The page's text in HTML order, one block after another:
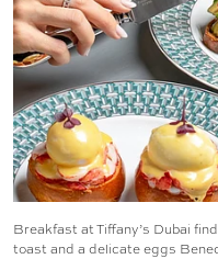
Breakfast at Tiffany’s Dubai
toast and a delicate eggs